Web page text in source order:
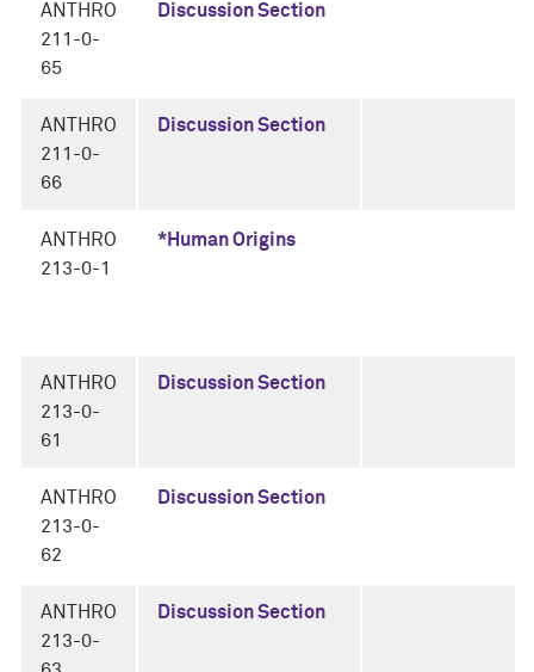
ANTHRO
211-0-
65
Discussion Section
ANTHRO
211-0-
66
Discussion Section
ANTHRO
213-0-1
*Human Origins
ANTHRO
213-0-
61
Discussion Section
ANTHRO
213-0-
62
Discussion Section
ANTHRO
213-0-
Discussion Section